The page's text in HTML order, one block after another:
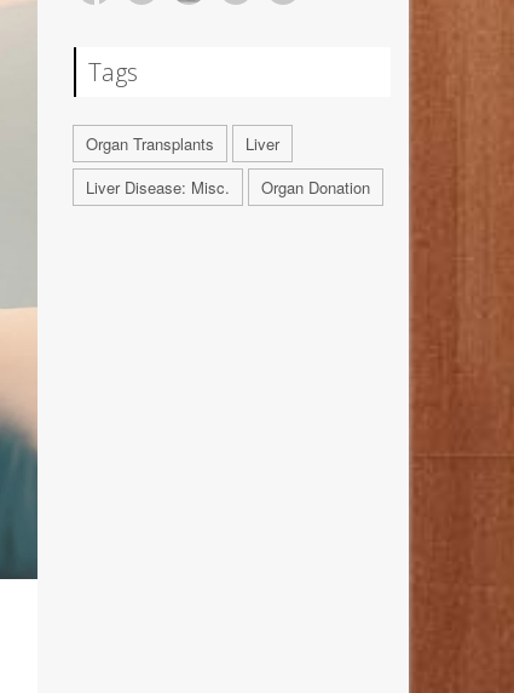
Tags
Organ Transplants
Liver
Liver Disease: Misc.
Organ Donation